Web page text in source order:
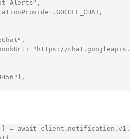
Alerts " ,
. GOOGLE_CHAT ,
" ,
: " https://
"
,
} = await client . notification . v1 .